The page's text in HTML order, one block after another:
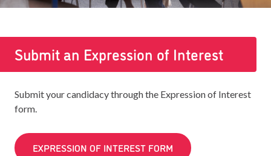
Submit an Expression of Interest
Submit your candidacy through the Expression of Interest
form.
EXPRESSION OF INTEREST FORM